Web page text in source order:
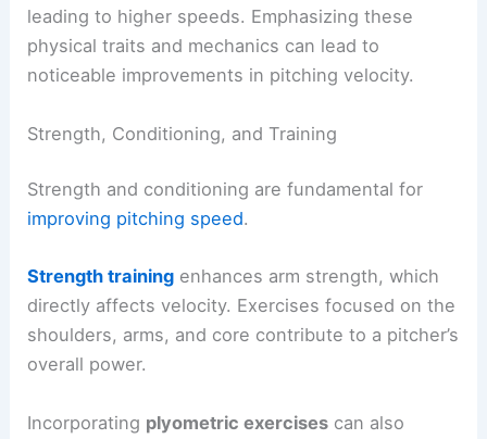
leading to higher speeds. Emphasizing these
physical traits and mechanics can lead to
noticeable improvements in pitching velocity.
Strength, Conditioning, and Training
Strength and conditioning are fundamental for
improving pitching speed.
Strength training enhances arm strength, which
directly affects velocity. Exercises focused on the
shoulders, arms, and core contribute to a pitcher’s
overall power.
Incorporating plyometric exercises can also